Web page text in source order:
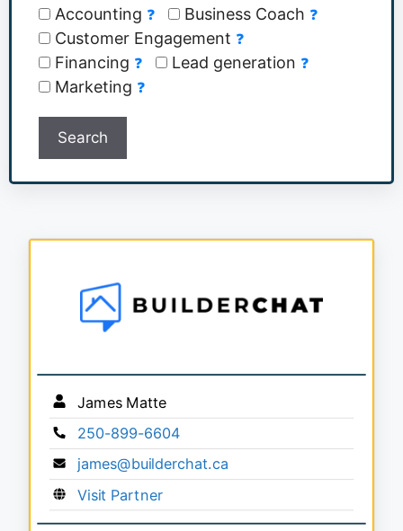
Accounting ❓ Business Coach ❓
Customer Engagement ❓
Financing ❓ Lead generation ❓
Marketing ❓
Search
James Matte
250-899-6604
james@builderchat.ca
Visit Partner